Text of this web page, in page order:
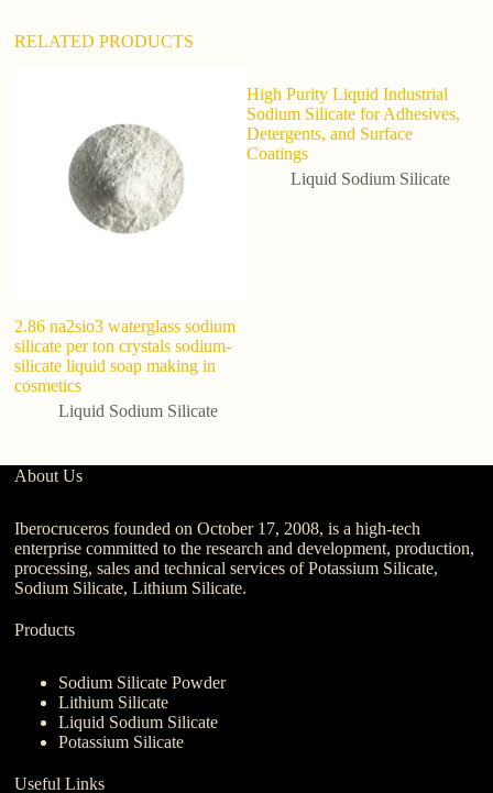
RELATED PRODUCTS
2.86 na2sio3 waterglass sodium
silicate per ton crystals sodium-
silicate liquid soap making in
cosmetics
Liquid Sodium Silicate
High Purity Liquid Industrial
Sodium Silicate for Adhesives,
Detergents, and Surface
Coatings
Liquid Sodium Silicate
About Us
Iberocruceros founded on October 17, 2008, is a high-tech
enterprise committed to the research and development, production,
processing, sales and technical services of Potassium Silicate,
Sodium Silicate, Lithium Silicate.
Products
Sodium Silicate Powder
Lithium Silicate
Liquid Sodium Silicate
Potassium Silicate
Useful Links